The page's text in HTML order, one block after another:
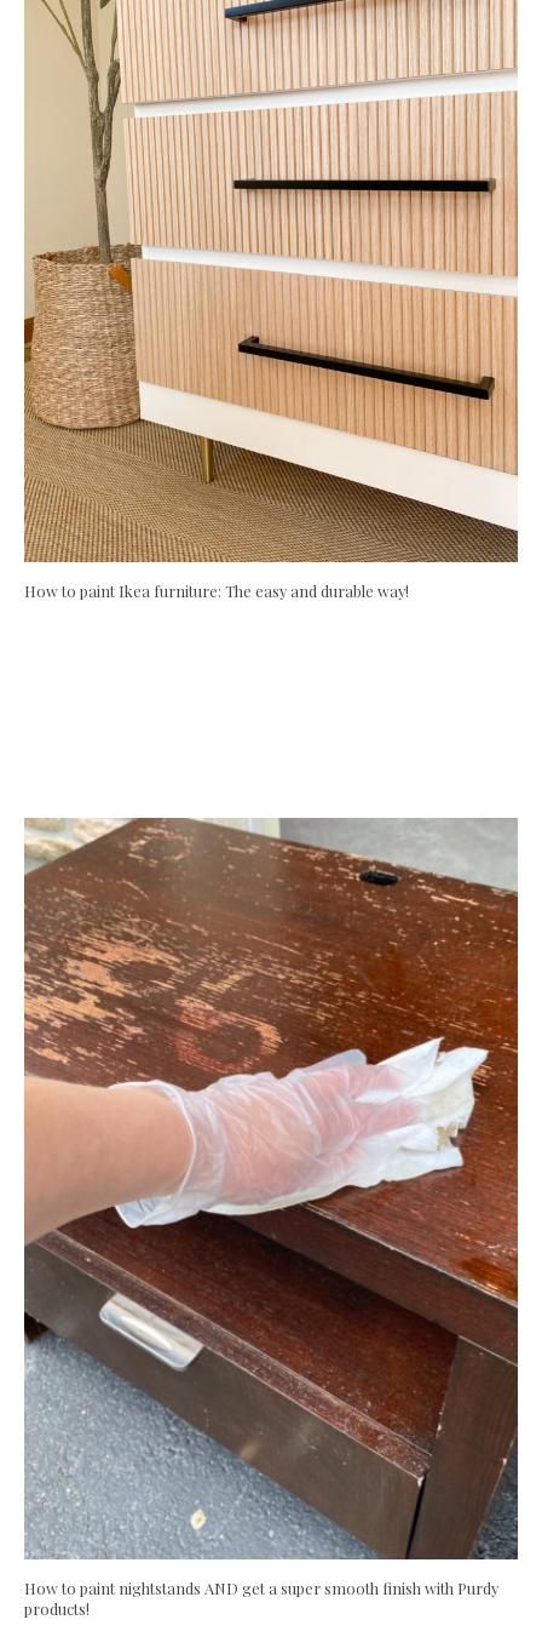
How to paint Ikea furniture: The easy and durable way!
How to paint nightstands AND get a super smooth finish with Purdy
products!